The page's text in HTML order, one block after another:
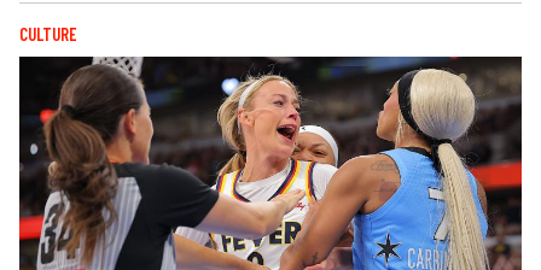
CULTURE